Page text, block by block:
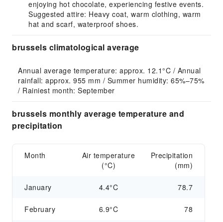
enjoying hot chocolate, experiencing festive events.
Suggested attire: Heavy coat, warm clothing, warm
hat and scarf, waterproof shoes.
brussels climatological average
Annual average temperature: approx. 12.1°C / Annual
rainfall: approx. 955 mm / Summer humidity: 65%–75%
/ Rainiest month: September
brussels monthly average temperature and
precipitation
Month
Air temperature
(°C)
Precipitation
(mm)
January 4.4°C 78.7
February 6.9°C 78